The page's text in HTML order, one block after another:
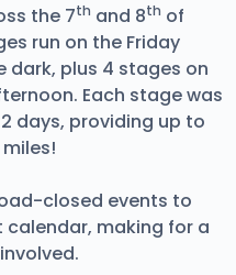
the 7th and 8th of
run on the Friday
dark, plus 4 stages on
Each stage was
days, providing up to
closed events to
making for a